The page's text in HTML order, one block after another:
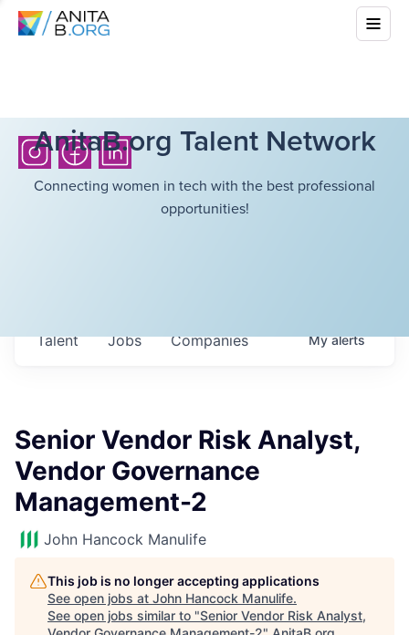
AnitaB.org Talent Network
Connecting women in tech with the best professional
opportunities!
Jobs Companies
Talent Myalerts
Senior Vendor Risk Analyst,
Vendor Governance
Management-2
John Hancock Manulife
This job is no longer accepting applications
See open jobs at John Hancock Manulife.
See open jobs similar to "Senior Vendor Risk Analyst,